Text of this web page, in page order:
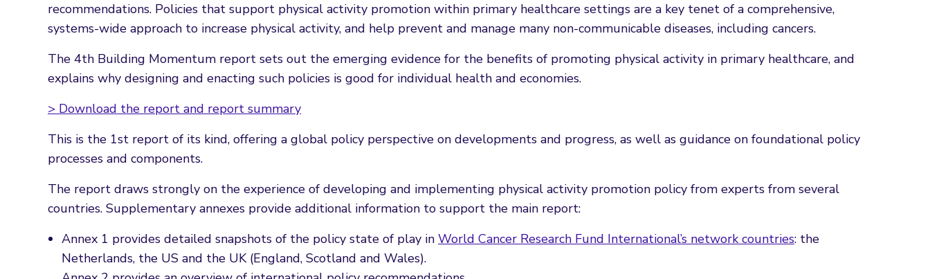
recommendations. Policies that support physical activity promotion within primary healthcare settings are a key tenet of a comprehensive,
systems-wide approach to increase physical activity, and help prevent and manage many non-communicable diseases, including cancers.
The 4th Building Momentum report sets out the emerging evidence for the benefits of promoting physical activity in primary healthcare, and
explains why designing and enacting such policies is good for individual health and economies.
> Download the report and report summary
This is the 1st report of its kind, offering a global policy perspective on developments and progress, as well as guidance on foundational policy
processes and components.
The report draws strongly on the experience of developing and implementing physical activity promotion policy from experts from several
countries. Supplementary annexes provide additional information to support the main report:
Annex 1 provides detailed snapshots of the policy state of play in World Cancer Research Fund International’s network countries: the
Netherlands, the US and the UK (England, Scotland and Wales).